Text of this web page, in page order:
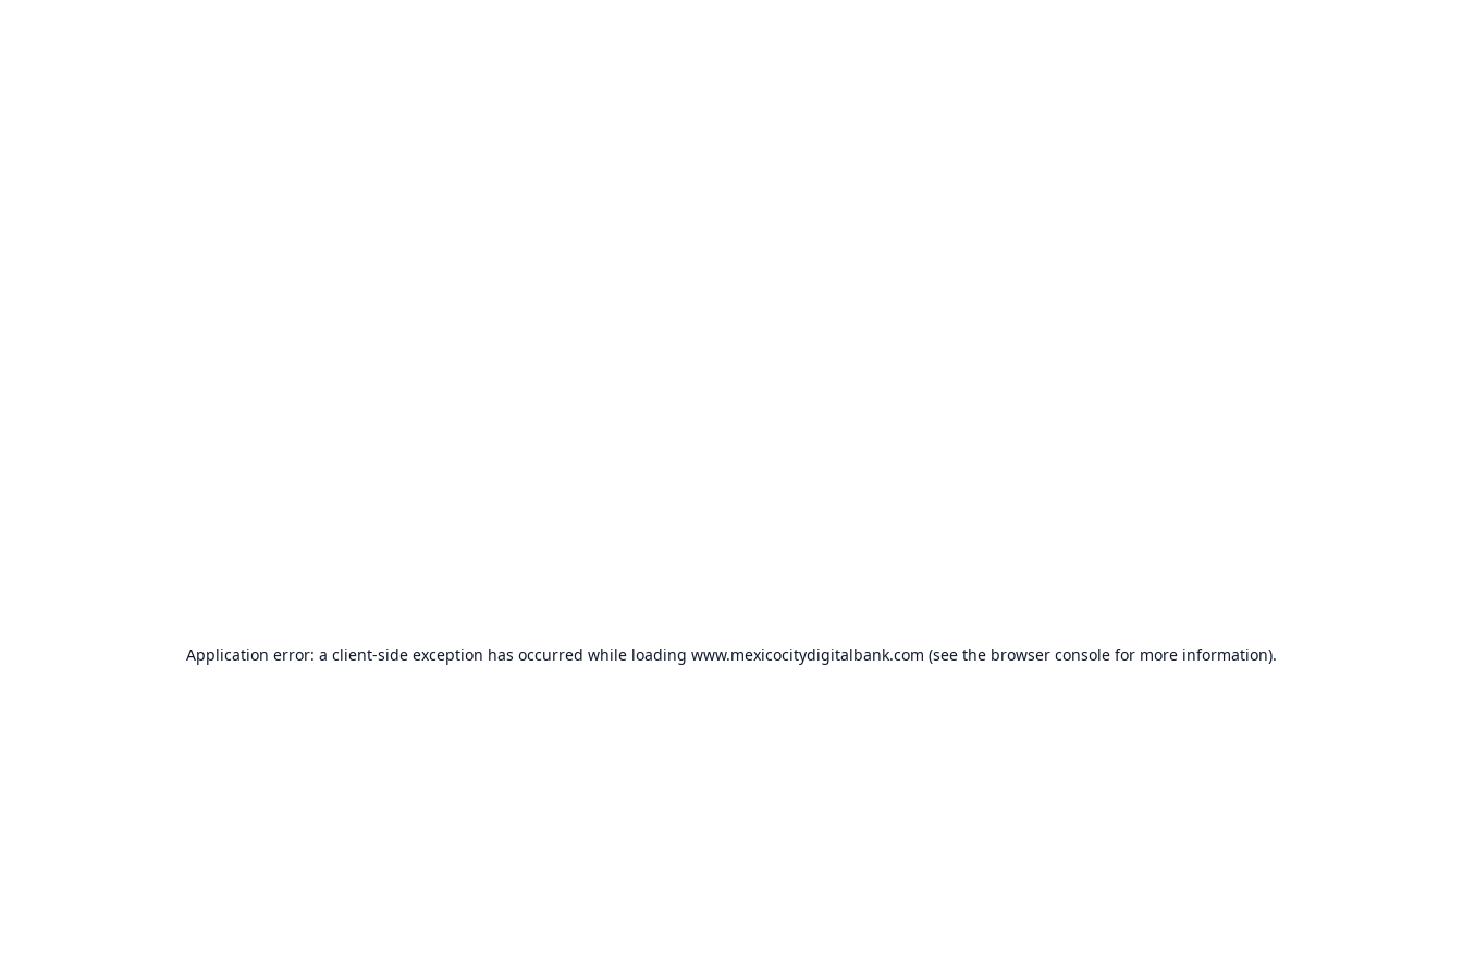
Application error: a client-side exception has occurred while loading www.mexicocitydigitalbank.com (see the browser console for more information).